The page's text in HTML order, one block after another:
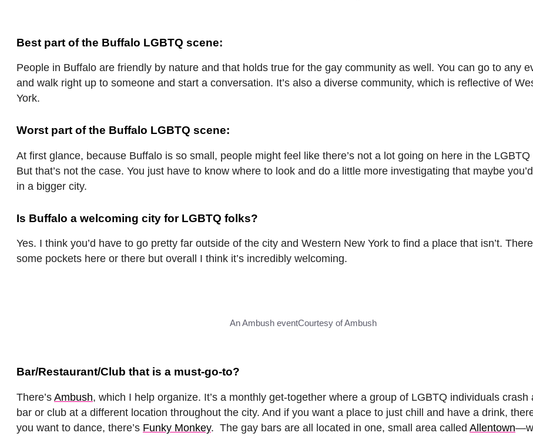
Best part of the Buffalo LGBTQ scene:
People in Buffalo are friendly by nature and that holds true for the gay community as well. You can go to any
and walk right up to someone and start a conversation. It’s also a diverse community, which is reflective of
York.
Worst part of the Buffalo LGBTQ scene:
At first glance, because Buffalo is so small, people might feel like there’s not a lot going on here in the LGBTQ
But that’s not the case. You just have to know where to look and do a little more investigating that maybe
in a bigger city.
Is Buffalo a welcoming city for LGBTQ folks?
Yes. I think you’d have to go pretty far outside of the city and Western New York to find a place that isn’t.
some pockets here or there but overall I think it’s incredibly welcoming.
An Ambush eventCourtesy of Ambush
Bar/Restaurant/Club that is a must-go-to?
There’s Ambush, which I help organize. It’s a monthly get-together where a group of LGBTQ individuals crash
bar or club at a different location throughout the city. And if you want a place to just chill and have a drink,
you want to dance, there’s Funky Monkey. The gay bars are all located in one, small area called Allentown